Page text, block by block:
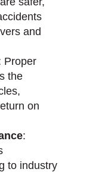
and
Proper
the
on
:
to industry